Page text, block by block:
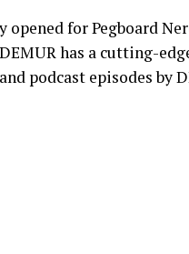
for Pegboard
has a cutting-
podcast episodes by